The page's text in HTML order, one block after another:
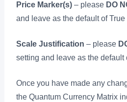
Price Marker(s)– please DO
and leave as the default of
Scale Justification – please
setting and leave as the default
Once you have made any
the Quantum Currency Matrix